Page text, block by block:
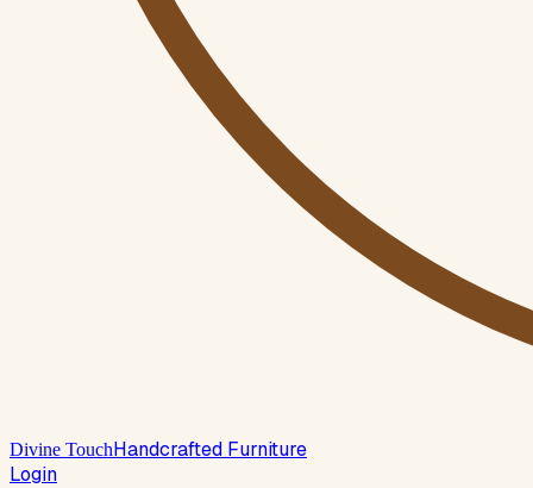
Divine TouchHandcrafted Furniture
Login